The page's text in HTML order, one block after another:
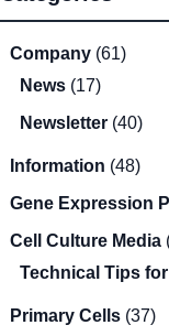
Company (61)
News (17)
Newsletter (40)
Information (48)
Gene Expression
Cell Culture Media
Technical Tips
Primary Cells (37)